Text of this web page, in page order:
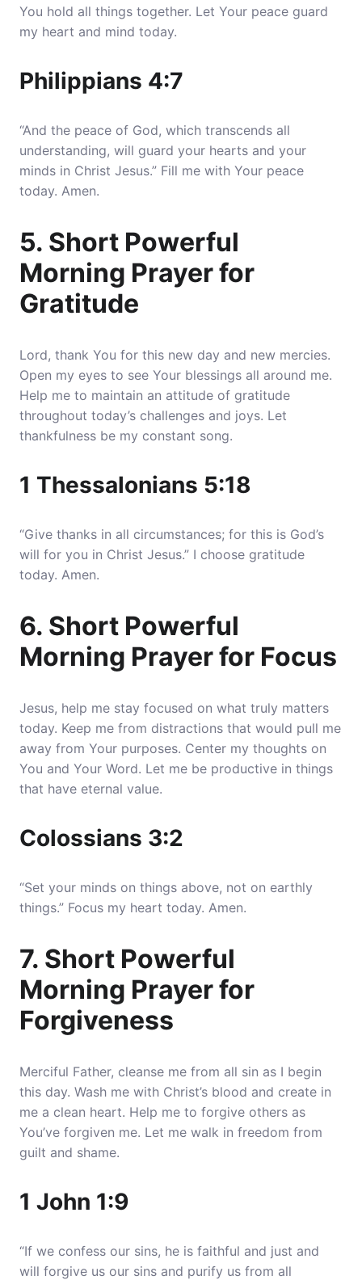
You hold all things together. Let Your peace guard
my heart and mind today.
Philippians 4:7
“And the peace of God, which transcends all
understanding, will guard your hearts and your
minds in Christ Jesus.” Fill me with Your peace
today. Amen.
5. Short Powerful
Morning Prayer for
Gratitude
Lord, thank You for this new day and new mercies.
Open my eyes to see Your blessings all around me.
Help me to maintain an attitude of gratitude
throughout today’s challenges and joys. Let
thankfulness be my constant song.
1 Thessalonians 5:18
“Give thanks in all circumstances; for this is God’s
will for you in Christ Jesus.” I choose gratitude
today. Amen.
6. Short Powerful
Morning Prayer for Focus
Jesus, help me stay focused on what truly matters
today. Keep me from distractions that would pull me
away from Your purposes. Center my thoughts on
You and Your Word. Let me be productive in things
that have eternal value.
Colossians 3:2
“Set your minds on things above, not on earthly
things.” Focus my heart today. Amen.
7. Short Powerful
Morning Prayer for
Forgiveness
Merciful Father, cleanse me from all sin as I begin
this day. Wash me with Christ’s blood and create in
me a clean heart. Help me to forgive others as
You’ve forgiven me. Let me walk in freedom from
guilt and shame.
1 John 1:9
“If we confess our sins, he is faithful and just and
will forgive us our sins and purify us from all